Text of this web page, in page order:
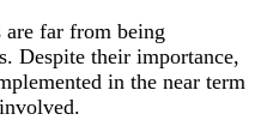
are far from being
Despite their importance,
in the near term